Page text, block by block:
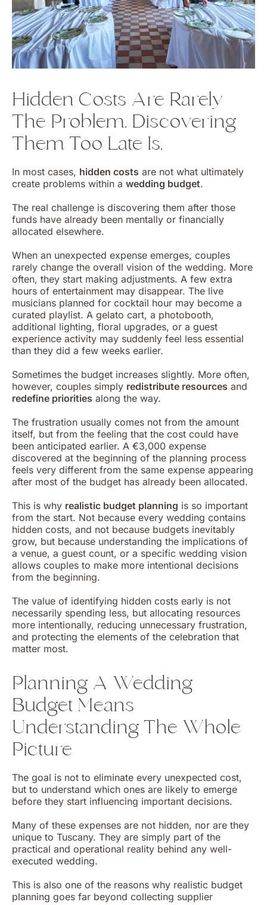
Hidden Costs Are Rarely
The Problem. Discovering
Them Too Late Is.
In most cases, hidden costs are not what ultimately
create problems within a wedding budget.
The real challenge is discovering them after those
funds have already been mentally or financially
allocated elsewhere.
When an unexpected expense emerges, couples
rarely change the overall vision of the wedding. More
often, they start making adjustments. A few extra
hours of entertainment may disappear. The live
musicians planned for cocktail hour may become a
curated playlist. A gelato cart, a photobooth,
additional lighting, floral upgrades, or a guest
experience activity may suddenly feel less essential
than they did a few weeks earlier.
Sometimes the budget increases slightly. More often,
however, couples simply redistribute resources and
redefine priorities along the way.
The frustration usually comes not from the amount
itself, but from the feeling that the cost could have
been anticipated earlier. A €3,000 expense
discovered at the beginning of the planning process
feels very different from the same expense appearing
after most of the budget has already been allocated.
This is why realistic budget planning is so important
from the start. Not because every wedding contains
hidden costs, and not because budgets inevitably
grow, but because understanding the implications of
a venue, a guest count, or a specific wedding vision
allows couples to make more intentional decisions
from the beginning.
The value of identifying hidden costs early is not
necessarily spending less, but allocating resources
more intentionally, reducing unnecessary frustration,
and protecting the elements of the celebration that
matter most.
Planning A Wedding
Budget Means
Understanding The Whole
Picture
The goal is not to eliminate every unexpected cost,
but to understand which ones are likely to emerge
before they start influencing important decisions.
Many of these expenses are not hidden, nor are they
unique to Tuscany. They are simply part of the
practical and operational reality behind any well-
executed wedding.
This is also one of the reasons why realistic budget
planning goes far beyond collecting supplier